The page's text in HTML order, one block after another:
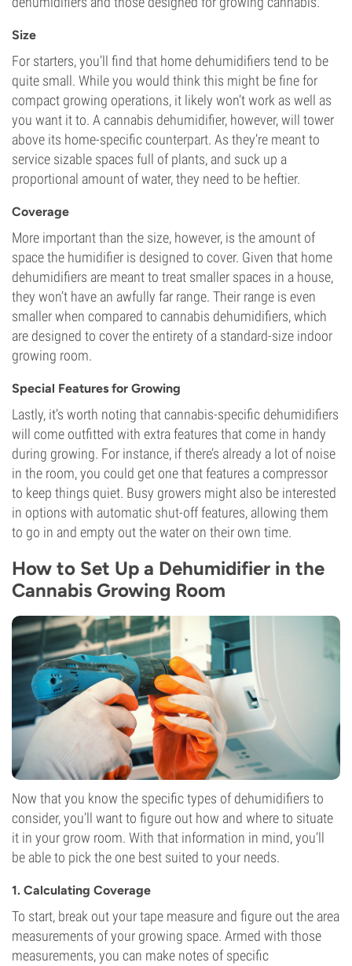
Size
For starters, you’ll find that home dehumidifiers tend to be
quite small. While you would think this might be fine for
compact growing operations, it likely won’t work as well as
you want it to. A cannabis dehumidifier, however, will tower
above its home-specific counterpart. As they’re meant to
service sizable spaces full of plants, and suck up a
proportional amount of water, they need to be heftier.
Coverage
More important than the size, however, is the amount of
space the humidifier is designed to cover. Given that home
dehumidifiers are meant to treat smaller spaces in a house,
they won’t have an awfully far range. Their range is even
smaller when compared to cannabis dehumidifiers, which
are designed to cover the entirety of a standard-size indoor
growing room.
Special Features for Growing
Lastly, it’s worth noting that cannabis-specific dehumidifiers
will come outfitted with extra features that come in handy
during growing. For instance, if there’s already a lot of noise
in the room, you could get one that features a compressor
to keep things quiet. Busy growers might also be interested
in options with automatic shut-off features, allowing them
to go in and empty out the water on their own time.
How to Set Up a Dehumidifier in the
Cannabis Growing Room
Now that you know the specific types of dehumidifiers to
consider, you’ll want to figure out how and where to situate
it in your grow room. With that information in mind, you’ll
be able to pick the one best suited to your needs.
1. Calculating Coverage
To start, break out your tape measure and figure out the area
measurements of your growing space. Armed with those
measurements, you can make notes of specific